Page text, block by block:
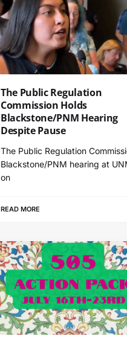
The Public Regulation
Commission Holds
Blackstone/PNM Hearing
Despite Pause
The Public Regulation
Blackstone/PNM hearing at
on
READ MORE